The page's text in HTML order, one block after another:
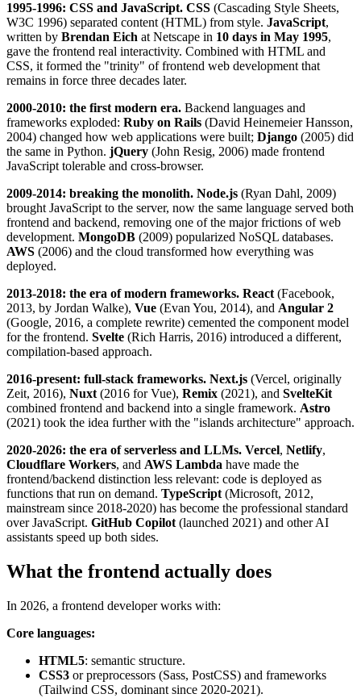
1995-1996: CSS and JavaScript. CSS (Cascading Style Sheets,
W3C 1996) separated content (HTML) from style. JavaScript,
written by Brendan Eich at Netscape in 10 days in May 1995,
gave the frontend real interactivity. Combined with HTML and
CSS, it formed the "trinity" of frontend web development that
remains in force three decades later.
2000-2010: the first modern era. Backend languages and
frameworks exploded: Ruby on Rails (David Heinemeier Hansson,
2004) changed how web applications were built; Django (2005) did
the same in Python. jQuery (John Resig, 2006) made frontend
JavaScript tolerable and cross-browser.
2009-2014: breaking the monolith. Node.js (Ryan Dahl, 2009)
brought JavaScript to the server, now the same language served both
frontend and backend, removing one of the major frictions of web
development. MongoDB (2009) popularized NoSQL databases.
AWS (2006) and the cloud transformed how everything was
deployed.
2013-2018: the era of modern frameworks. React(Facebook,
2013, by Jordan Walke), Vue (Evan You, 2014), and Angular 2
(Google, 2016, a complete rewrite) cemented the component model
for the frontend. Svelte (Rich Harris, 2016) introduced a different,
compilation-based approach.
2016-present: full-stack frameworks. Next.js (Vercel, originally
Zeit, 2016), Nuxt(2016 for Vue), Remix (2021), and SvelteKit
combined frontend and backend into a single framework. Astro
(2021) took the idea further with the "islands architecture" approach.
2020-2026: the era of serverless and LLMs. Vercel, Netlify,
Cloudflare Workers, and AWS Lambda have made the
frontend/backend distinction less relevant: code is deployed as
functions that run on demand. TypeScript(Microsoft, 2012,
mainstream since 2018-2020) has become the professional standard
over JavaScript. GitHub Copilot(launched 2021) and other AI
assistants speed up both sides.
What the frontend actually does
In 2026, a frontend developer works with:
Core languages:
HTML5: semantic structure.
CSS3 or preprocessors (Sass, PostCSS) and frameworks
(Tailwind CSS, dominant since 2020-2021).